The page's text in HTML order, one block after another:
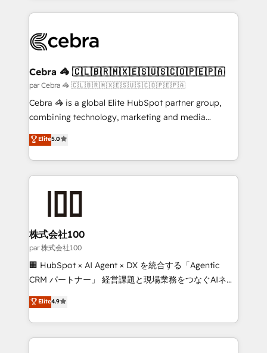
wowing your customers. Let’s make HubSpot work
smarter for you!
100+ seamless migrations from 15+ different CRMs
implementations, and 5,000+ pages ✨ CS: Clients
CS: 245% organic growth & +751% new visitors for a
full-funnel HubSpot project ✨ CS: 415% conversion
boost with a new HubSpot site Recognized leaders:
🏆 HubSpot Platform Migration Impact Award 🏆
Inbound Campaign of the Year 🏆 Gold AVA Digital
Award for Best Website 🌟 Accreditations: CRM
Cebra 🦓 🇨🇱🇧🇷🇲🇽🇪🇸🇺🇸🇨🇴🇵🇪🇵🇦
par Cebra 🦓 🇨🇱🇧🇷🇲🇽🇪🇸🇺🇸🇨🇴🇵🇪🇵🇦
Cebra 🦓 is a global Elite HubSpot partner group,
combining technology, marketing and media
expertise across Latin America and Southern
Europe, with teams across 7 countries. Born in Chile,
we combine local insight with international reach to
help businesses grow through technology, creativity,
AI and strategy. For over 12 years, we’ve delivered
end solutions that integrate CRM, AI automation,
inbound and loop marketing, content, and digital
creativity. Our multicultural team works in Spanish,
Portuguese, and English to design scalable strategies
that drive measurable growth. 🌎 Highlights: • 10+
Platform Migration Excellence. • Top 3 Partner of the
Year LATAM 2022, 2023, 2024, 2025. • Partner of the
Elite5.0
株式会社100
par 株式会社100
🏢 HubSpot × AI Agent × DX を統合する「Agentic
CRM パートナー」 経営課題と現場業務をつなぐAIネイ
ティブ・エージェンシーとして、HubSpot Eliteの実装
力で顧客フロント業務を再設計します。 💡 100inc は何
をする会社か？ HubSpotを共通基盤に、AIエージェン
トを組み込んだ顧客フロント業務（マーケティング・営
Elite4.9